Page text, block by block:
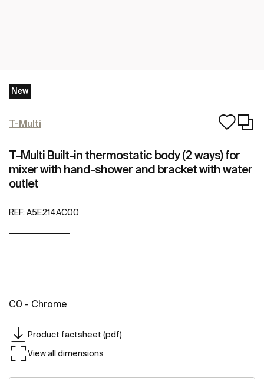
New
T-Multi
T-Multi Built-in thermostatic body (2 ways) for
mixer with hand-shower and bracket with water
outlet
REF: A5E214AC00
C0 - Chrome
Product factsheet (pdf)
View all dimensions